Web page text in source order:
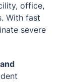
office,
With fast
severe